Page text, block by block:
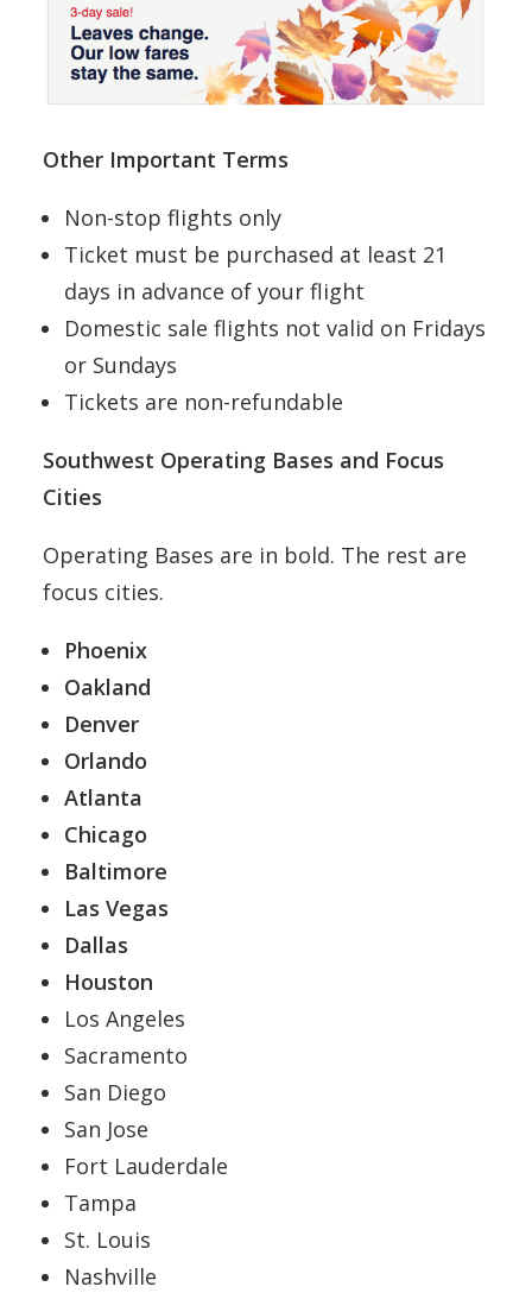
Other Important Terms
Non-stop flights only
Ticket must be purchased at least 21
days in advance of your flight
Domestic sale flights not valid on Fridays
or Sundays
Tickets are non-refundable
Southwest Operating Bases and Focus
Cities
Operating Bases are in bold. The rest are
focus cities.
Phoenix
Oakland
Denver
Orlando
Atlanta
Chicago
Baltimore
Las Vegas
Dallas
Houston
Los Angeles
Sacramento
San Diego
San Jose
Fort Lauderdale
Tampa
St. Louis
Nashville